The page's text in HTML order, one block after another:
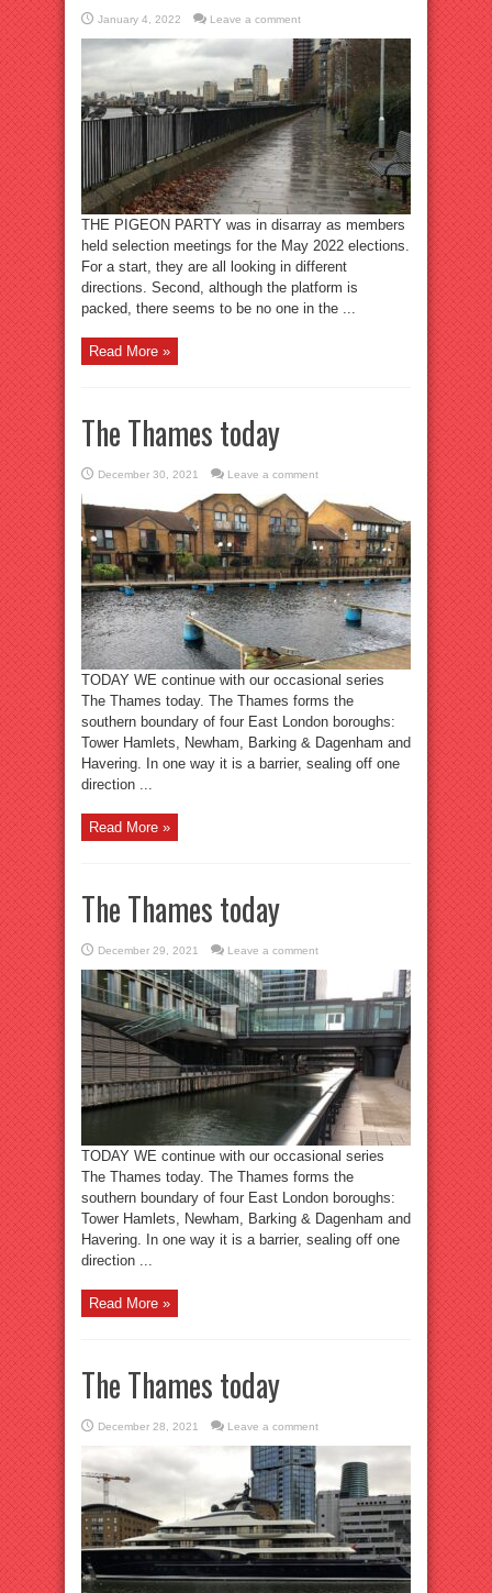
January 4, 2022 Leave a comment
THE PIGEON PARTY was in disarray as members
held selection meetings for the May 2022 elections.
For a start, they are all looking in different
directions. Second, although the platform is
packed, there seems to be no one in the ...
Read More »
The Thames today
December 30, 2021 Leave a comment
TODAY WE continue with our occasional series
The Thames today. The Thames forms the
southern boundary of four East London boroughs:
Tower Hamlets, Newham, Barking & Dagenham and
Havering. In one way it is a barrier, sealing off one
direction ...
Read More »
The Thames today
December 29, 2021 Leave a comment
TODAY WE continue with our occasional series
The Thames today. The Thames forms the
southern boundary of four East London boroughs:
Tower Hamlets, Newham, Barking & Dagenham and
Havering. In one way it is a barrier, sealing off one
direction ...
Read More »
The Thames today
December 28, 2021 Leave a comment